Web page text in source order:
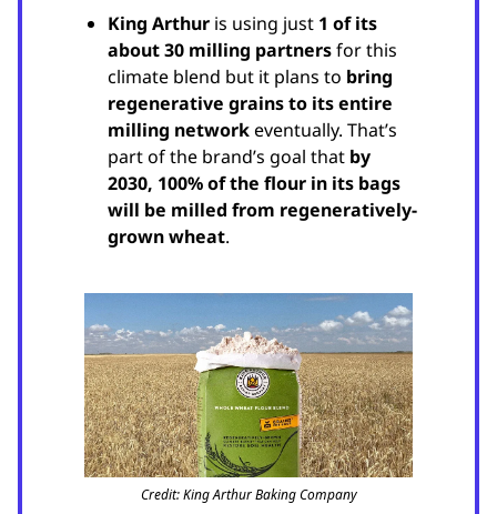
King Arthur is using just 1 of its
about 30 milling partnersfor this
climate blend but it plans to bring
regenerative grains to its entire
milling networkeventually. That’s
part of the brand’s goal that by
2030, 100% of the flour in its bags
will be milled from regeneratively-
grown wheat.
Credit: King Arthur Baking Company